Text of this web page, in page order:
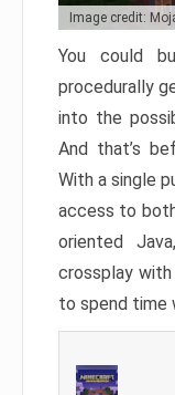
Image credit:
You could
procedurally
into the
And that’s
With a single
access to
oriented
crossplay
to spend time